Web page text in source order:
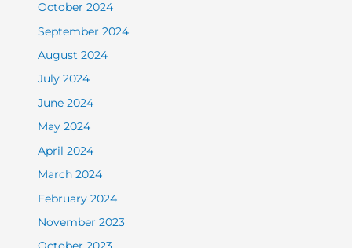
October 2024
September 2024
August 2024
July 2024
June 2024
May 2024
April 2024
March 2024
February 2024
November 2023